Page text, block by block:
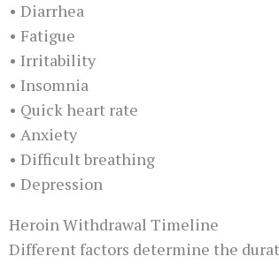
• Diarrhea
• Fatigue
• Irritability
• Insomnia
• Quick heart rate
• Anxiety
• Difficult breathing
• Depression
Heroin Withdrawal Timeline
Different factors determine the